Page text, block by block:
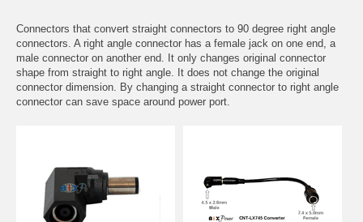
Connectors that convert straight connectors to 90 degree right angle
connectors. A right angle connector has a female jack on one end, a
male connector on another end. It only changes original connector
shape from straight to right angle. It does not change the original
connector dimension. By changing a straight connector to right angle
connector can save space around power port.